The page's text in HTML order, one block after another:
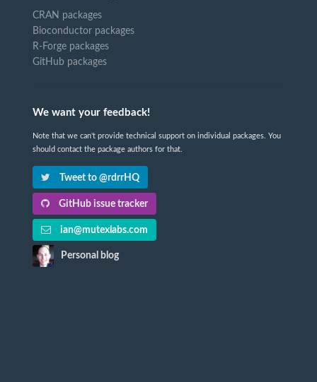
CRAN packages
Bioconductor packages
R-Forge packages
GitHub packages
We want your feedback!
Note that we can't provide technical support on individual packages. You
should contact the package authors for that.
Tweet to @rdrrHQ
GitHub issue tracker
ian@mutexlabs.com
Personal blog